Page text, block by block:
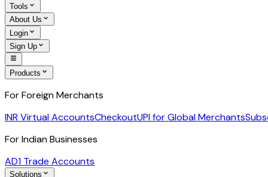
Tools
About Us
Login
Sign Up
Products
For Foreign Merchants
INR Virtual AccountsCheckoutUPI for Global Merchants
For Indian Businesses
AD1 Trade Accounts
Solutions